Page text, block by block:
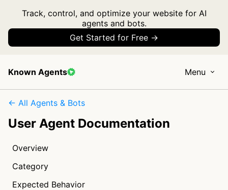
Track, control, and optimize your website for AI
agents and bots.
Get Started for Free →
Known Agents Menu
← All Agents & Bots
User Agent Documentation
Overview
Category
Expected Behavior